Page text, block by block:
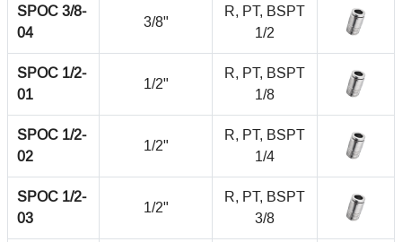
SPOC 3/8-
04
3/8"
R, PT, BSPT
1/2
SPOC 1/2-
01
1/2"
R, PT, BSPT
1/8
SPOC 1/2-
02
1/2"
R, PT, BSPT
1/4
SPOC 1/2-
03
1/2"
R, PT, BSPT
3/8